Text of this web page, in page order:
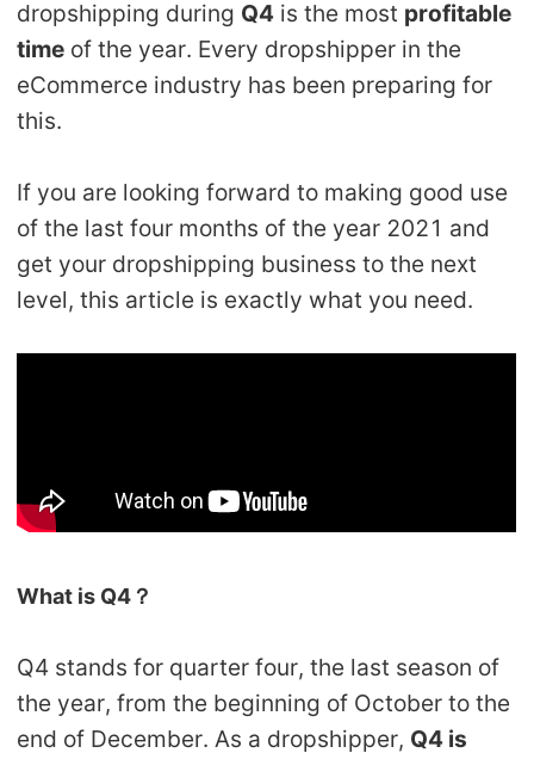
Shipping
News
Seasonal Dropshipping Tips
Fulfillment Service
dropshipping during Q4 is the most profitable
time of the year. Every dropshipper in the
eCommerce industry has been preparing for
this.
If you are looking forward to making good use
of the last four months of the year 2021 and
get your dropshipping business to the next
level, this article is exactly what you need.
What is Q4？
Q4 stands for quarter four, the last season of
the year, from the beginning of October to the
end of December. As a dropshipper, Q4 is